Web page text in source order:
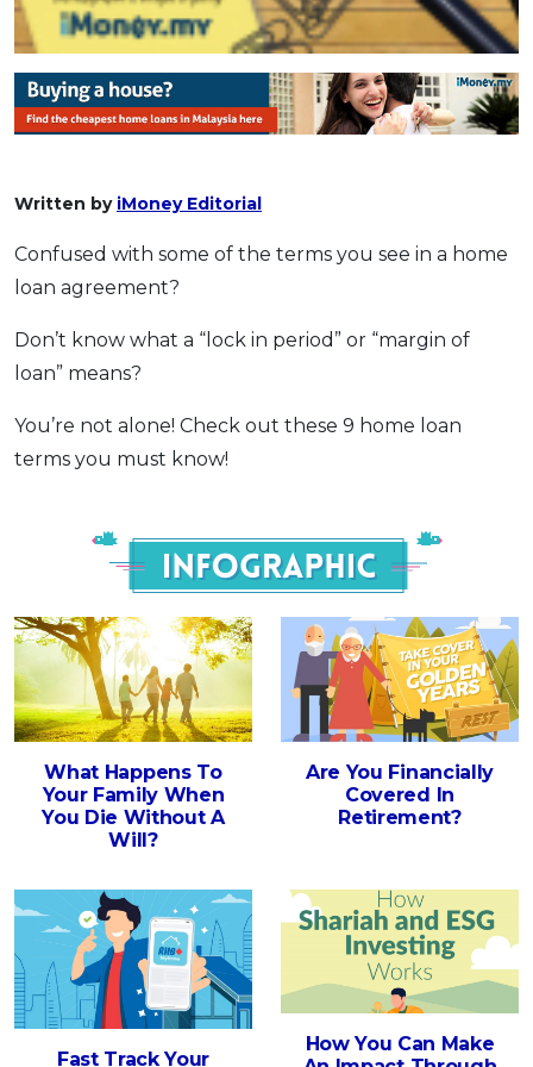
Written by iMoney Editorial
Confused with some of the terms you see in a home
loan agreement?
Don’t know what a “lock in period” or “margin of
loan” means?
You’re not alone! Check out these 9 home loan
terms you must know!
What Happens To
Your Family When
You Die Without A
Will?
Are You Financially
Covered In
Retirement?
Fast Track Your
How You Can Make